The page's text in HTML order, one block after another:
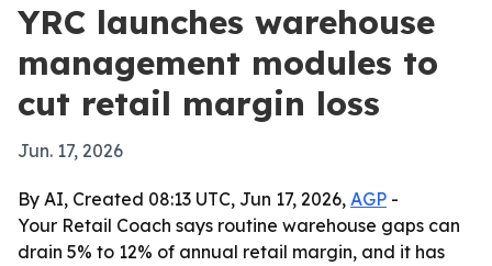
YRC launches warehouse
management modules to
cut retail margin loss
Jun. 17, 2026
By AI, Created 08:13 UTC, Jun 17, 2026, AGP -
Your Retail Coach says routine warehouse gaps can
drain 5% to 12% of annual retail margin, and it has